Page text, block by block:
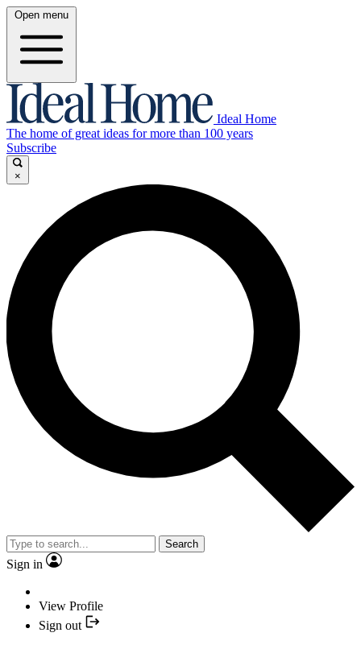
Open menu
Ideal Home
The home of great ideas for more than 100 years
Subscribe
×
Search
Sign in
View Profile
Sign out